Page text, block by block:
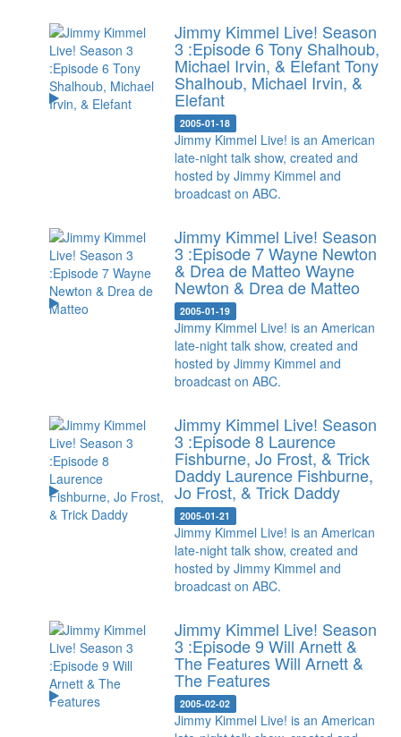
Jimmy Kimmel Live! Season
3 :Episode 6 Tony Shalhoub,
Michael Irvin, & ElefantTony
Shalhoub, Michael Irvin, &
Elefant
2005-01-18
Jimmy Kimmel Live! is an American
late-night talk show, created and
hosted by Jimmy Kimmel and
broadcast on ABC.
Jimmy Kimmel Live! Season
3 :Episode 7 Wayne Newton
& Drea de Matteo Wayne
Newton & Drea de Matteo
2005-01-19
Jimmy Kimmel Live! is an American
late-night talk show, created and
hosted by Jimmy Kimmel and
broadcast on ABC.
Jimmy Kimmel Live! Season
3 :Episode 8 Laurence
Fishburne, Jo Frost, & Trick
Daddy Laurence Fishburne,
Jo Frost, & Trick Daddy
2005-01-21
Jimmy Kimmel Live! is an American
late-night talk show, created and
hosted by Jimmy Kimmel and
broadcast on ABC.
Jimmy Kimmel Live! Season
3 :Episode 9 Will Arnett &
The FeaturesWill Arnett &
The Features
2005-02-02
Jimmy Kimmel Live! is an American